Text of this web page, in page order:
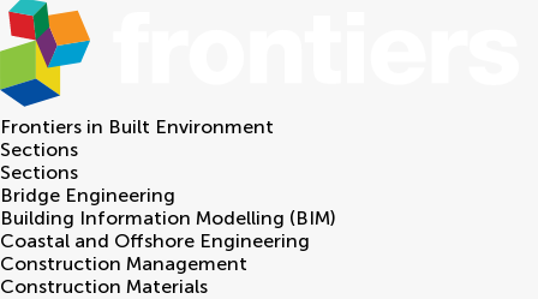
Frontiers in Built Environment
Sections
Sections
Bridge Engineering
Building Information Modelling (BIM)
Coastal and Offshore Engineering
Construction Management
Construction Materials